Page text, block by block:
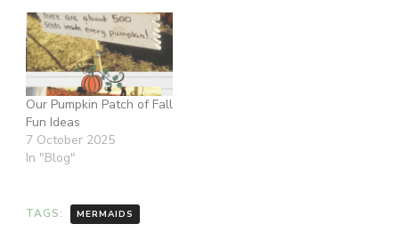
be redeemed, corrected,
improved, or justified. I
don't applaud them for
anything, nor do I want
their representation any
longer. However, this
article saves me…
Our Pumpkin Patch of Fall
Fun Ideas
7 October 2025
In "Blog"
TAGS: MERMAIDS